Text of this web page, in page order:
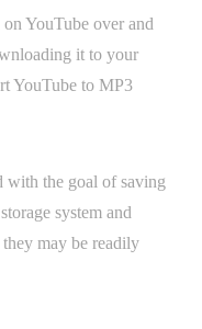
YouTube over and
it to your
YouTube to MP3
with the goal of saving
system and
may be readily